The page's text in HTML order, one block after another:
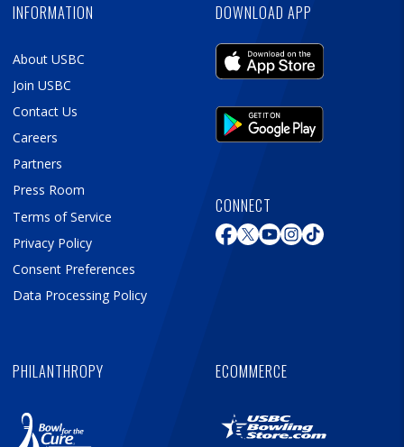
INFORMATION
About USBC
Join USBC
Contact Us
Careers
Partners
Press Room
Terms of Service
Privacy Policy
Consent Preferences
Data Processing Policy
DOWNLOAD APP
CONNECT
PHILANTHROPY ECOMMERCE